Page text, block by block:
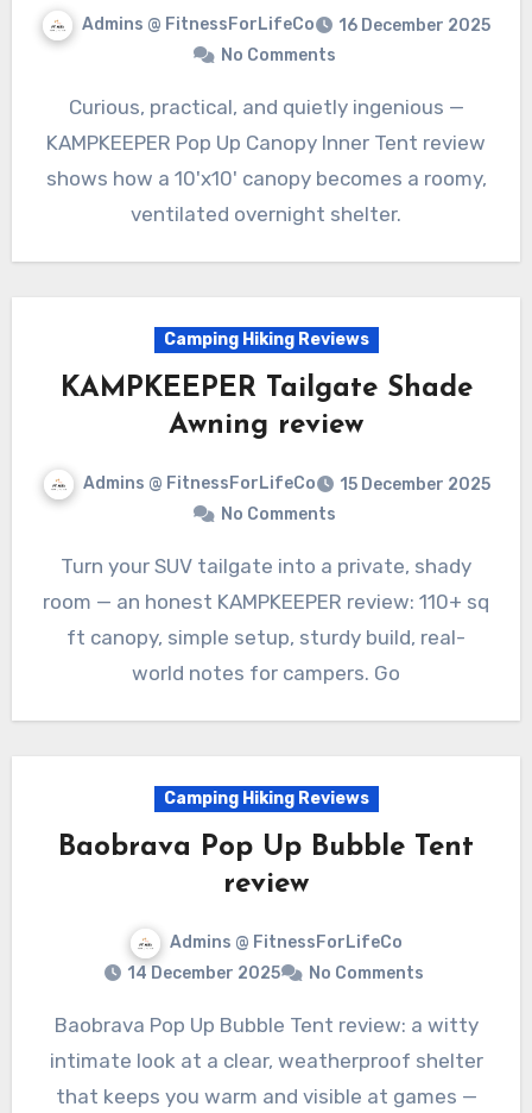
Admins @ FitnessForLifeCo
16 December 2025
No Comments
Curious, practical, and quietly ingenious —
KAMPKEEPER Pop Up Canopy Inner Tent review
shows how a 10'x10' canopy becomes a roomy,
ventilated overnight shelter.
Camping Hiking Reviews
KAMPKEEPER Tailgate Shade
Awning review
Admins @ FitnessForLifeCo
15 December 2025
No Comments
Turn your SUV tailgate into a private, shady
room — an honest KAMPKEEPER review: 110+ sq
ft canopy, simple setup, sturdy build, real-
world notes for campers. Go
Camping Hiking Reviews
Baobrava Pop Up Bubble Tent
review
Admins @ FitnessForLifeCo
14 December 2025
No Comments
Baobrava Pop Up Bubble Tent review: a witty
intimate look at a clear, weatherproof shelter
that keeps you warm and visible at games —